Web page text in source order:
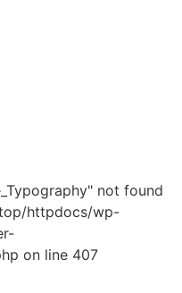
not found
httpdocs/wp-
on line 407